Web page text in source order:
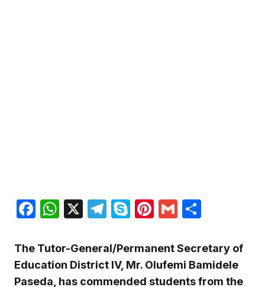
Facebook
WhatsApp
X Telegram
SkypePinterest
Gmail
The Tutor-General/Permanent Secretary of
Education District IV, Mr. Olufemi Bamidele
Paseda, has commended students from the